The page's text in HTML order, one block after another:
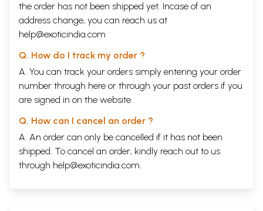
the order has not been shipped yet. Incase of an
address change, you can reach us at
help@exoticindia.com
Q. How do I track my order ?
A. You can track your orders simply entering your order
number through here or through your past orders if you
are signed in on the website.
Q. How can I cancel an order ?
A. An order can only be cancelled if it has not been
shipped. To cancel an order, kindly reach out to us
through help@exoticindia.com.